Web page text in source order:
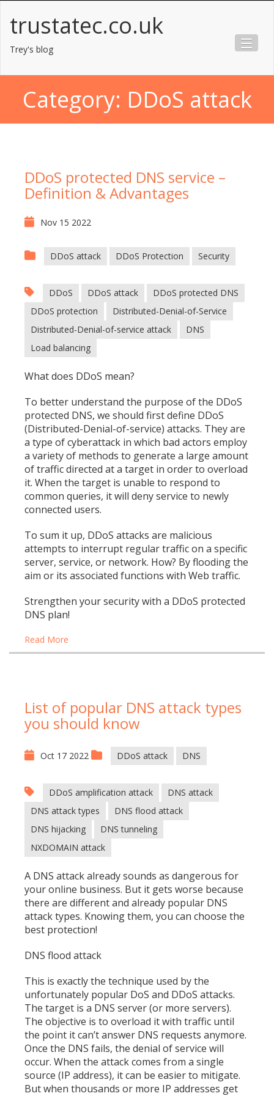
content
trustatec.co.uk
Trey's blog
Category: DDoS attack
DDoS protected DNS service –
Definition & Advantages
Nov 15 2022
DDoS attack DDoS Protection Security
DDoS DDoS attack
DDoS protected DNS
DDoS protection
Distributed-Denial-of-Service
Distributed-Denial-of-service attack
DNS
Load balancing
What does DDoS mean?
To better understand the purpose of the DDoS
protected DNS, we should first define DDoS
(Distributed-Denial-of-service) attacks. They are
a type of cyberattack in which bad actors employ
a variety of methods to generate a large amount
of traffic directed at a target in order to overload
it. When the target is unable to respond to
common queries, it will deny service to newly
connected users.
To sum it up, DDoS attacks are malicious
attempts to interrupt regular traffic on a specific
server, service, or network. How? By flooding the
aim or its associated functions with Web traffic.
Strengthen your security with a DDoS protected
DNS plan!
Read More
List of popular DNS attack types
you should know
Oct 17 2022 DDoS attack DNS
DDoS amplification attack
DNS attack
DNS attack types
DNS flood attack
DNS hijacking
DNS tunneling
NXDOMAIN attack
A DNS attack already sounds as dangerous for
your online business. But it gets worse because
there are different and already popular DNS
attack types. Knowing them, you can choose the
best protection!
DNS flood attack
This is exactly the technique used by the
unfortunately popular DoS and DDoS attacks.
The target is a DNS server (or more servers).
The objective is to overload it with traffic until
the point it can’t answer DNS requests anymore.
Once the DNS fails, the denial of service will
occur. When the attack comes from a single
source (IP address), it can be easier to mitigate.
But when thousands or more IP addresses get